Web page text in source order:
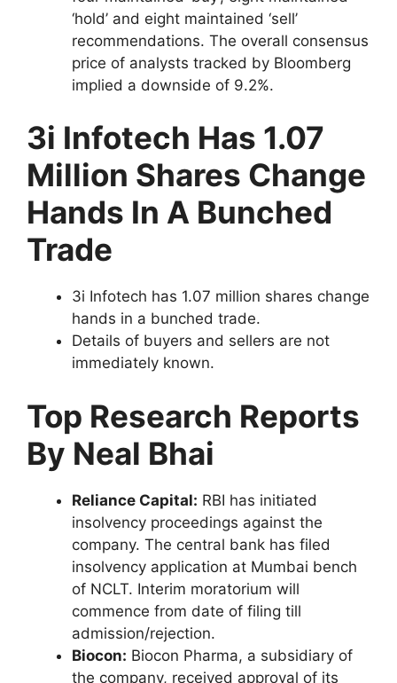
‘hold’ and eight maintained ‘sell’
recommendations. The overall consensus
price of analysts tracked by Bloomberg
implied a downside of 9.2%.
3i Infotech Has 1.07
Million Shares Change
Hands In A Bunched
Trade
3i Infotech has 1.07 million shares change
hands in a bunched trade.
Details of buyers and sellers are not
immediately known.
Top Research Reports
By Neal Bhai
Reliance Capital: RBI has initiated
insolvency proceedings against the
company. The central bank has filed
insolvency application at Mumbai bench
of NCLT. Interim moratorium will
commence from date of filing till
admission/rejection.
Biocon: Biocon Pharma, a subsidiary of
the company, received approval of its